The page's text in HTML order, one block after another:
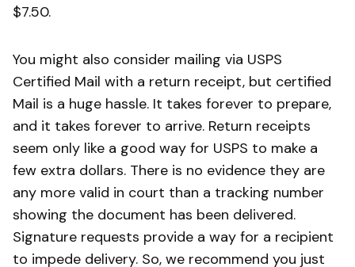
$7.50.
You might also consider mailing via USPS
Certified Mail with a return receipt, but certified
Mail is a huge hassle. It takes forever to prepare,
and it takes forever to arrive. Return receipts
seem only like a good way for USPS to make a
few extra dollars. There is no evidence they are
any more valid in court than a tracking number
showing the document has been delivered.
Signature requests provide a way for a recipient
to impede delivery. So, we recommend you just